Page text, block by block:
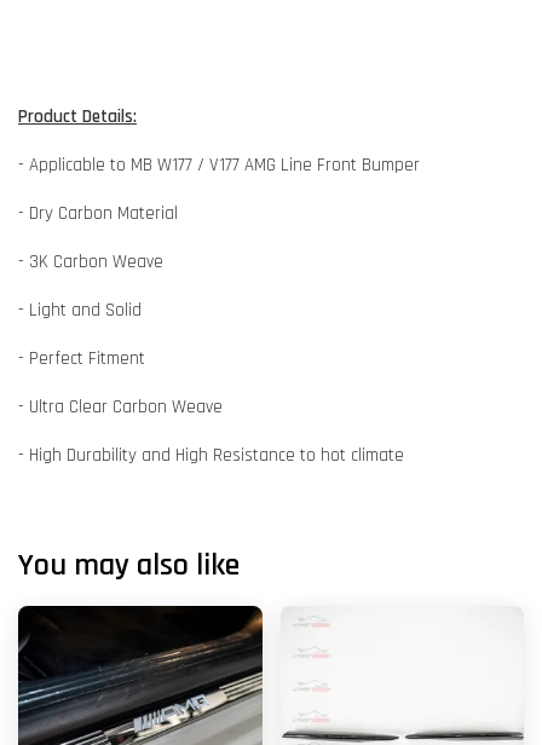
Product Details:
- Applicable to MB W177 / V177 AMG Line Front Bumper
- Dry Carbon Material
- 3K Carbon Weave
- Light and Solid
- Perfect Fitment
- Ultra Clear Carbon Weave
- High Durability and High Resistance to hot climate
You may also like